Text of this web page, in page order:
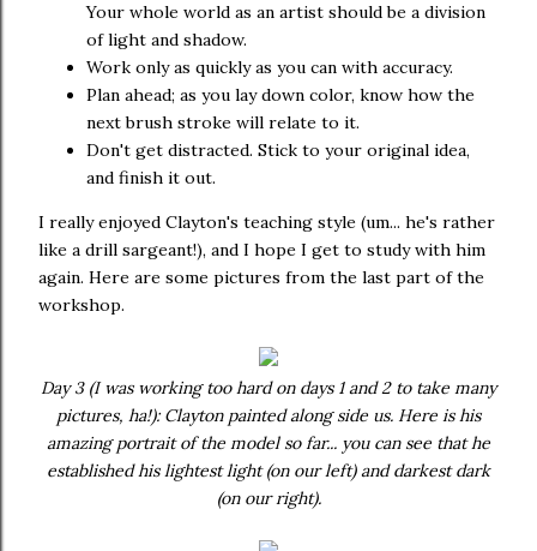
Your whole world as an artist should be a division
of light and shadow.
Work only as quickly as you can with accuracy.
Plan ahead; as you lay down color, know how the
next brush stroke will relate to it.
Don't get distracted. Stick to your original idea,
and finish it out.
I really enjoyed Clayton's teaching style (um... he's rather
like a drill sargeant!), and I hope I get to study with him
again. Here are some pictures from the last part of the
workshop.
Day 3 (I was working too hard on days 1 and 2 to take many
pictures, ha!): Clayton painted along side us. Here is his
amazing portrait of the model so far... you can see that he
established his lightest light (on our left) and darkest dark
(on our right).